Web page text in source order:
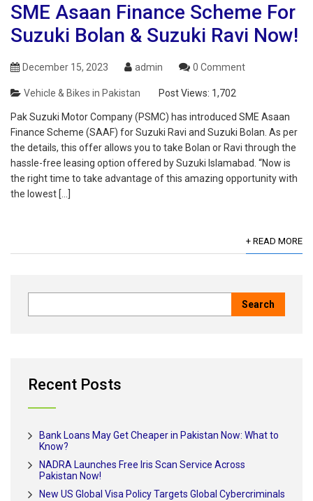
SME Asaan Finance Scheme For
Suzuki Bolan & Suzuki Ravi Now!
December 15, 2023 admin 0 Comment
Vehicle & Bikes in Pakistan Post Views: 1,702
Pak Suzuki Motor Company (PSMC) has introduced SME Asaan
Finance Scheme (SAAF) for Suzuki Ravi and Suzuki Bolan. As per
the details, this offer allows you to take Bolan or Ravi through the
hassle-free leasing option offered by Suzuki Islamabad. “Now is
the right time to take advantage of this amazing opportunity with
the lowest […]
+ READ MORE
Recent Posts
Bank Loans May Get Cheaper in Pakistan Now: What to
Know?
NADRA Launches Free Iris Scan Service Across
Pakistan Now!
New US Global Visa Policy Targets Global Cybercriminals